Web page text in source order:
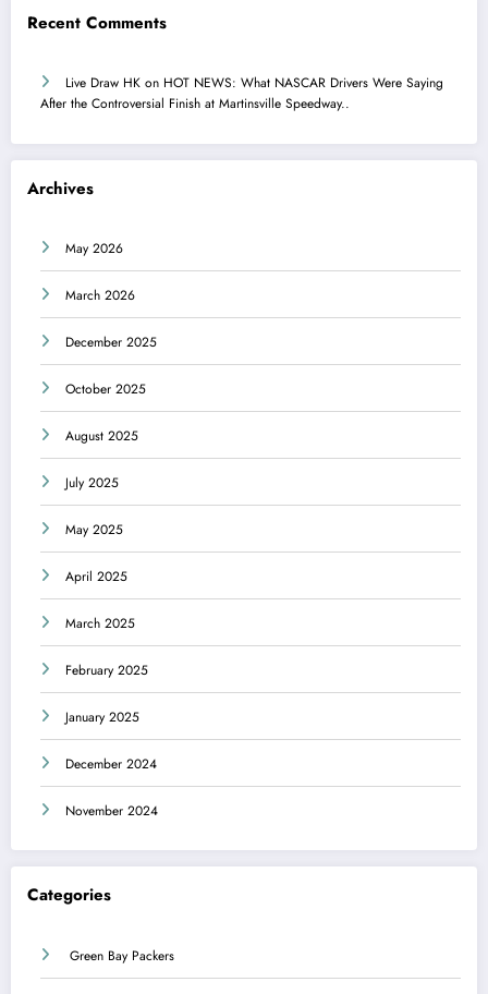
Recent Comments
Live Draw HK on HOT NEWS: What NASCAR Drivers Were Saying
After the Controversial Finish at Martinsville Speedway..
Archives
May 2026
March 2026
December 2025
October 2025
August 2025
July 2025
May 2025
April 2025
March 2025
February 2025
January 2025
December 2024
November 2024
Categories
Green Bay Packers